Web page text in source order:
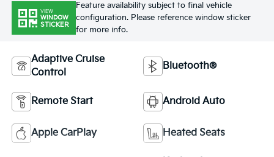
VIEW
WINDOW
STICKER
Feature availability subject to final vehicle
configuration. Please reference window sticker
for more info.
Adaptive Cruise
Control
Bluetooth®
Remote Start Android Auto
Apple CarPlay Heated Seats